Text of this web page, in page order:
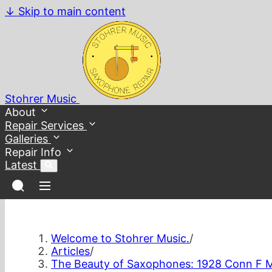
↓ Skip to main content
Stohrer Music
About
Repair Services
Galleries
Repair Info
Latest
Welcome to Stohrer Music./
Articles/
The Beauty of Saxophones: 1928 Conn F